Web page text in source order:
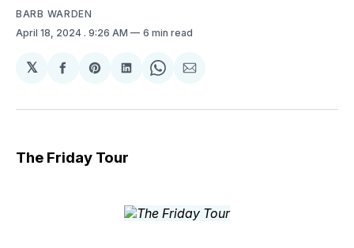
BARB WARDEN
April 18, 2024 . 9:26 AM 6 min read
𝕏
Share
Facebook
Share
Pinterest
Share
LinkedIn
Share
WhatsApp
Share
Email
The Friday Tour